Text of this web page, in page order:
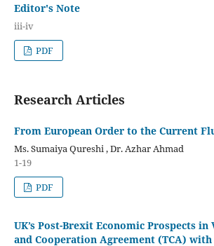
Editor's Note
iii-iv
PDF
Research Articles
From European Order to the Current
Ms. Sumaiya Qureshi , Dr. Azhar Ahmad
1-19
PDF
UK’s Post-Brexit Economic Prospects
and Cooperation Agreement (TCA) with